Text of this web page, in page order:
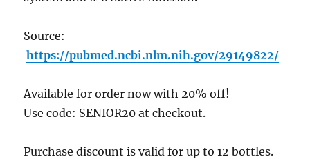
Source:
https://pubmed.ncbi.nlm.nih.gov/29149822/
Available for order now with 20% off!
Use code: SENIOR20 at checkout.
Purchase discount is valid for up to 12 bottles.